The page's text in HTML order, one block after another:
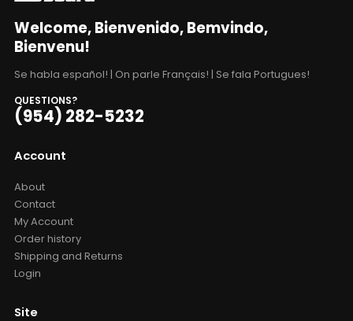
Welcome, Bienvenido, Bemvindo,
Bienvenu!
Se habla español! | On parle Français! | Se fala Portugues!
QUESTIONS?
(954) 282-5232
Account
About
Contact
My Account
Order history
Shipping and Returns
Login
Site